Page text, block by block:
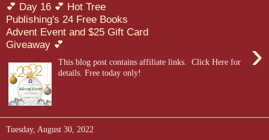
💕 Day 16 💕 Hot Tree
Publishing's 24 Free Books
Advent Event and $25 Gift Card
Giveaway 💕
›
This blog post contains affiliate links. Click Here for
details. Free today only!
Tuesday, August 30, 2022